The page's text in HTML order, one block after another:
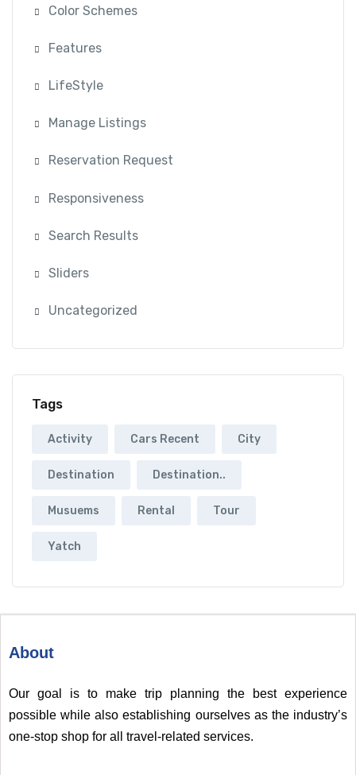
Color Schemes
Features
LifeStyle
Manage Listings
Reservation Request
Responsiveness
Search Results
Sliders
Uncategorized
Tags
Activity Cars Recent City
Destination Destination..
Musuems Rental Tour
Yatch
About
Our goal is to make trip planning the best experience
possible while also establishing ourselves as the industry’s
one-stop shop for all travel-related services.